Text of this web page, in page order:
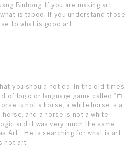
Binhong. If you are making art,
is taboo. If you understand those
to what is good art.
you should not do. In the old times,
of logic or language game called “白
is not a horse, a white horse is a
horse, and a horse is not a white
and it was very much the same
Art”. He is searching for what is art
not art.